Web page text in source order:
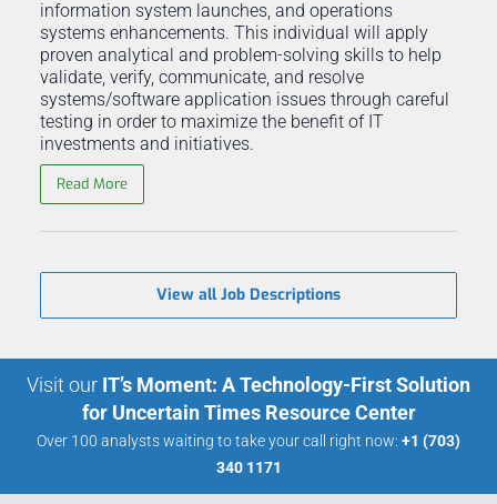
information system launches, and operations
systems enhancements. This individual will apply
proven analytical and problem-solving skills to help
validate, verify, communicate, and resolve
systems/software application issues through careful
testing in order to maximize the benefit of IT
investments and initiatives.
Read More
View all Job Descriptions
Visit our IT’s Moment: A Technology-First Solution
for Uncertain Times Resource Center
Over 100 analysts waiting to take your call right now: +1 (703)
340 1171